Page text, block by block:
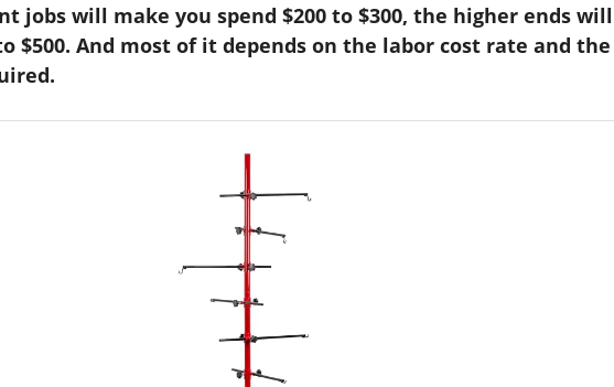
jobs will make you spend $200 to $300, the higher ends will
$500. And most of it depends on the labor cost rate and the